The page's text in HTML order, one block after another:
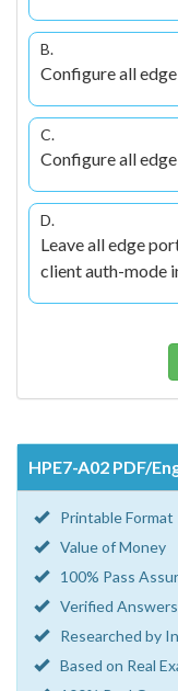
B.
Configure all
C.
Configure all
D.
Leave all edge
client auth-mode
HPE7-A02 PDF/
Printable Format
Value of Money
100% Pass
Verified Answers
Researched by
Based on Real